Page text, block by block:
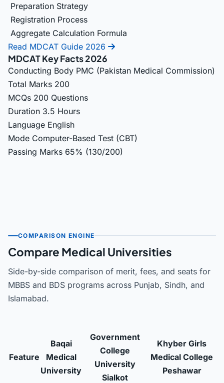
Preparation Strategy
Registration Process
Aggregate Calculation Formula
Read MDCAT Guide 2026
MDCAT Key Facts 2026
Conducting Body PMC (Pakistan Medical Commission)
Total Marks 200
MCQs 200 Questions
Duration 3.5 Hours
Language English
Mode Computer-Based Test (CBT)
Passing Marks 65% (130/200)
COMPARISON ENGINE
Compare Medical Universities
Side-by-side comparison of merit, fees, and seats for
MBBS and BDS programs across Punjab, Sindh, and
Islamabad.
Feature
Baqai
Medical
University
Government
College
University
Sialkot
Khyber Girls
Medical College
Peshawar